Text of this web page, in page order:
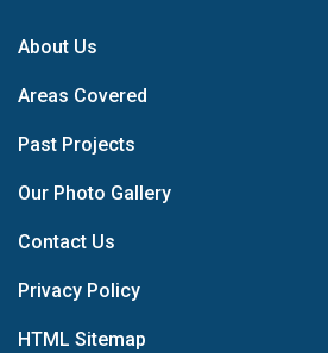
About Us
Areas Covered
Past Projects
Our Photo Gallery
Contact Us
Privacy Policy
HTML Sitemap